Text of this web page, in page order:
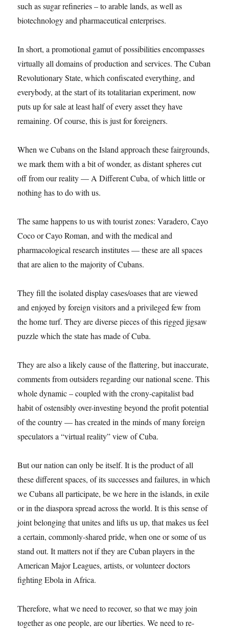
such as sugar refineries – to arable lands, as well as
biotechnology and pharmaceutical enterprises.
In short, a promotional gamut of possibilities encompasses
virtually all domains of production and services. The Cuban
Revolutionary State, which confiscated everything, and
everybody, at the start of its totalitarian experiment, now
puts up for sale at least half of every asset they have
remaining. Of course, this is just for foreigners.
When we Cubans on the Island approach these fairgrounds,
we mark them with a bit of wonder, as distant spheres cut
off from our reality — A Different Cuba, of which little or
nothing has to do with us.
The same happens to us with tourist zones: Varadero, Cayo
Coco or Cayo Roman, and with the medical and
pharmacological research institutes — these are all spaces
that are alien to the majority of Cubans.
They fill the isolated display cases/oases that are viewed
and enjoyed by foreign visitors and a privileged few from
the home turf. They are diverse pieces of this rigged jigsaw
puzzle which the state has made of Cuba.
They are also a likely cause of the flattering, but inaccurate,
comments from outsiders regarding our national scene. This
whole dynamic – coupled with the crony-capitalist bad
habit of ostensibly over-investing beyond the profit potential
of the country — has created in the minds of many foreign
speculators a “virtual reality” view of Cuba.
But our nation can only be itself. It is the product of all
these different spaces, of its successes and failures, in which
we Cubans all participate, be we here in the islands, in exile
or in the diaspora spread across the world. It is this sense of
joint belonging that unites and lifts us up, that makes us feel
a certain, commonly-shared pride, when one or some of us
stand out. It matters not if they are Cuban players in the
American Major Leagues, artists, or volunteer doctors
fighting Ebola in Africa.
Therefore, what we need to recover, so that we may join
together as one people, are our liberties. We need to re-